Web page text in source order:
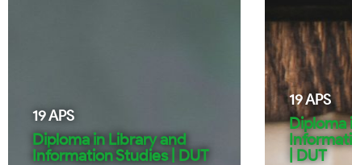
19APS
Diploma in Library and
Information Studies | DUT
19APS
Diploma
| DUT